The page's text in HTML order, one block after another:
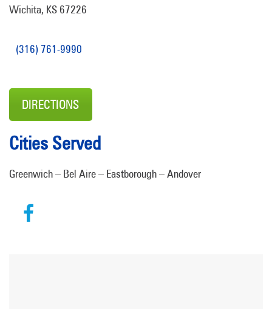
Wichita, KS 67226
(316) 761-9990
DIRECTIONS
Cities Served
Greenwich – Bel Aire – Eastborough – Andover